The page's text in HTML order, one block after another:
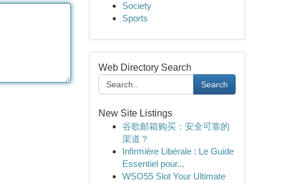
Society
Sports
Web Directory Search
Search
New Site Listings
谷歌邮箱购买：安全可靠的
渠道？
Infirmière Libérale : Le Guide
Essentiel pour...
WSO55 Slot Your Ultimate